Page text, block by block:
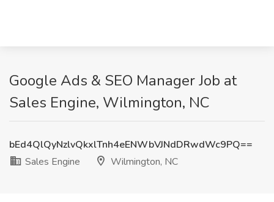
Google Ads & SEO Manager Job at
Sales Engine, Wilmington, NC
bEd4QlQyNzlvQkxlTnh4eENWbVJNdDRwdWc9PQ==
Sales Engine
Wilmington, NC